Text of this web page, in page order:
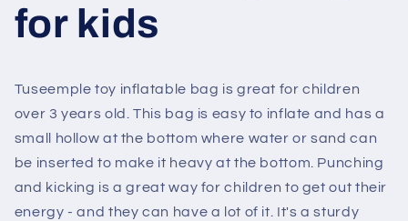
for kids
Tuseemple toy inflatable bag is great for children
over 3 years old. This bag is easy to inflate and has a
small hollow at the bottom where water or sand can
be inserted to make it heavy at the bottom. Punching
and kicking is a great way for children to get out their
energy - and they can have a lot of it. It's a sturdy